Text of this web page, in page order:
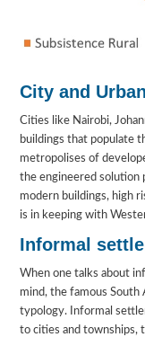
City and
Cities like Nairobi,
buildings that populate
metropolises of
the engineered solution
modern buildings, high
is in keeping with
Informal
When one talks about
mind, the famous South
typology. Informal
to cities and townships,